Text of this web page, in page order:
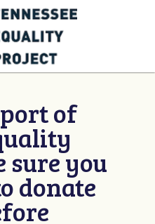
of
sure you
donate